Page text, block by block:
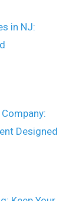
in NJ:
Designed